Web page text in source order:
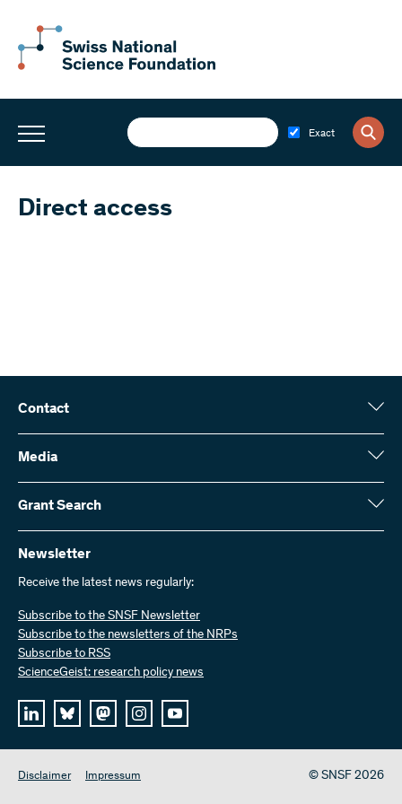
Exact
Direct access
Contact
Swiss National Science Foundation (SNSF)
Wildhainweg 3
Contact us
Send invoices
Work with us
Job offers
Media
Media enquiries
Annual report
Grant Search
Here you will find detailed information about the research projects
and grants approved by the SNSF:
Grant Search
Newsletter
Receive the latest news regularly:
Subscribe to the SNSF Newsletter
Subscribe to the newsletters of the NRPs
Subscribe to RSS
ScienceGeist: research policy news
Disclaimer Impressum © SNSF 2026